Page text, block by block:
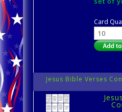
Card
Jesus Bible Verses